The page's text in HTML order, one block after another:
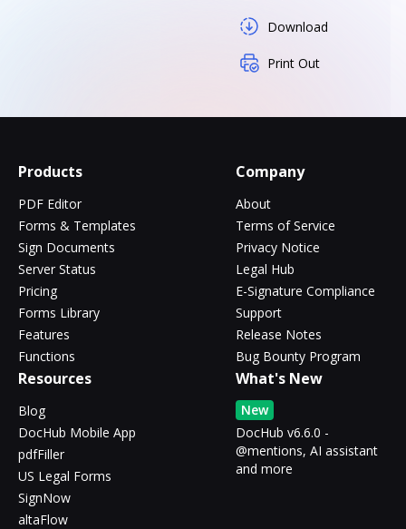
Download
Print Out
Products
PDF Editor
Forms & Templates
Sign Documents
Server Status
Pricing
Forms Library
Features
Functions
Company
About
Terms of Service
Privacy Notice
Legal Hub
E-Signature Compliance
Support
Release Notes
Bug Bounty Program
Resources
Blog
DocHub Mobile App
pdfFiller
US Legal Forms
SignNow
altaFlow
What's New
New
DocHub v6.6.0 -
@mentions, AI assistant
and more